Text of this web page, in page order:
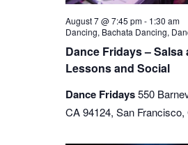
Dance Fridays – Salsa
Lessons and Social
August 7 @ 7:45 pm- 1:30 am
Dancing, Bachata Dancing,
Dance Fridays550
CA 94124, San Francisco,